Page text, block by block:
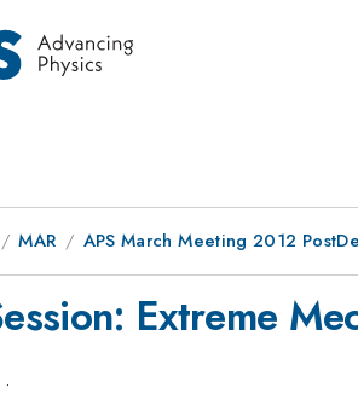
MAR APS March Meeting 2012
Extreme
·